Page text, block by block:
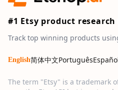
#1 Etsy product
Track top winning products
English简体中文Português
The term "Etsy" is a trademark